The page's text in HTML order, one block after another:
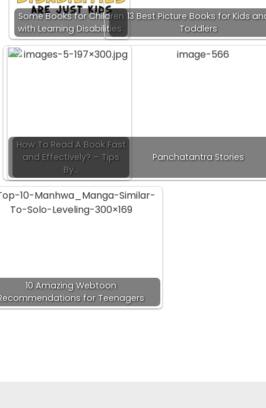
Some Books for Children
with Learning Disabilities
13 Best Picture Books for Kids
Toddlers
How To Read A Book Fast
and Effectively? – Tips
By…
Panchatantra Stories
10 Amazing Webtoon
for Teenagers